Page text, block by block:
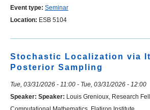
Event type: Seminar
Location: ESB 5104
Stochastic Localization via
Posterior Sampling
Tue, 03/31/2026 - 11:00 - Tue, 03/31/2026 - 12:00
Speaker: Speaker: Louis Grenioux, Research